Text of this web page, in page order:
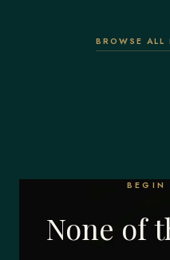
BROWSE ALL
BEGIN
None of